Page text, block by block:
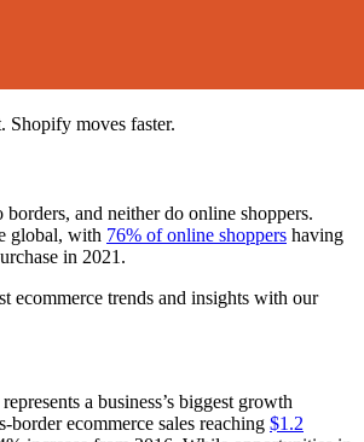
Shopify moves faster.
and neither do online shoppers.
global, with 76% of online shoppers having
in 2021.
ecommerce trends and insights with our
a business’s biggest growth
ecommerce sales reaching $1.2